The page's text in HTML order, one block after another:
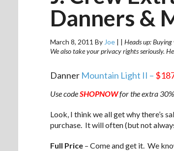
Danners &
March 8, 2011 By Joe | | Heads up:
We also take your privacy rights seriously.
Danner Mountain Light II –
Use codeSHOPNOWfor the extra
Look, I think we all get why there’s
purchase. It will often (but not
Full Price – Come and get it. We